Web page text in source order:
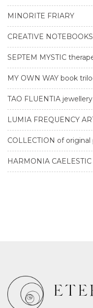
MINORITE FRIARY
CREATIVE NOTEBOOKS
SEPTEM MYSTIC
MY OWN WAY book
TAO FLUENTIA
LUMIA FREQUENCY
COLLECTION of
HARMONIA